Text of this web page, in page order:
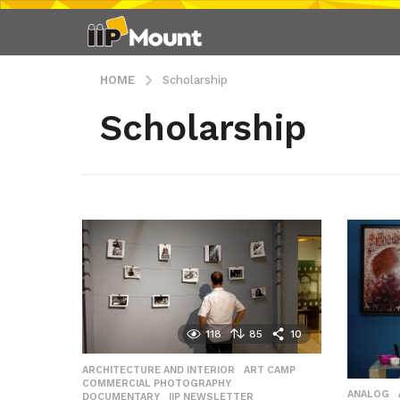
HOME Scholarship
Scholarship
118 85 10
ARCHITECTURE AND INTERIOR ,ART CAMP
COMMERCIAL PHOTOGRAPHY
DOCUMENTARY
,IIP NEWSLETTER ANALOG ,